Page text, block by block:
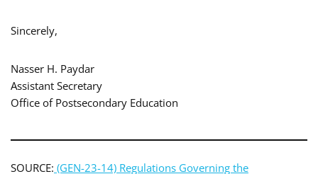
Sincerely,
Nasser H. Paydar
Assistant Secretary
Office of Postsecondary Education
SOURCE: (GEN-23-14) Regulations Governing the